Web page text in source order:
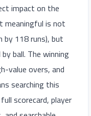
impact on the
meaningful is not
by 118 runs), but
ball. The winning
value overs, and
searching this
scorecard, player